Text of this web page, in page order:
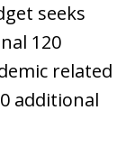
seeks
120
related
additional